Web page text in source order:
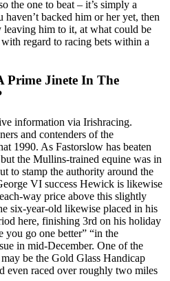
the one to beat – it’s simply a
backed him or her yet, then
leaving him to it, at what could be
regard to racing bets within a
Prime Jinete In The
information via Irishracing.
and contenders of the
1990. As Fastorslow has beaten
the Mullins-trained equine was in
to stamp the authority around the
VI success Hewick is likewise
way price above this slightly
six-year-old likewise placed in his
here, finishing 3rd on his holiday
you go one better” “in the
in mid-December. One of the
be the Gold Glass Handicap
even raced over roughly two miles